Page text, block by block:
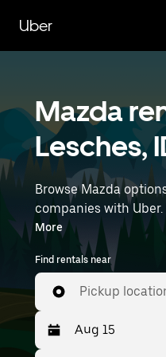
main
content
Uber
Mazda
Lesches,
Browse Mazda
companies with
rental car for errands,
Whether you're
we’ve got options to suit
time and location
Gaulle Airport) to find
More
Find rentals near
Pickup